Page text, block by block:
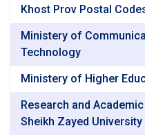
Khost Prov Postal
Ministery of
Technology
Ministery of Higher
Research and
Sheikh Zayed University